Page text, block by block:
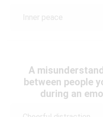
Inner peace
A
between people
during an